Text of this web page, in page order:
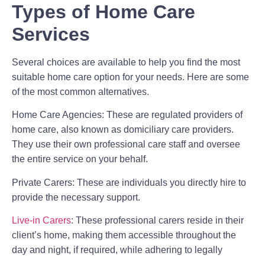
Types of Home Care
Services
Several choices are available to help you find the most
suitable home care option for your needs. Here are some
of the most common alternatives.
Home Care Agencies: These are regulated providers of
home care, also known as domiciliary care providers.
They use their own professional care staff and oversee
the entire service on your behalf.
Private Carers: These are individuals you directly hire to
provide the necessary support.
Live-in Carers: These professional carers reside in their
client’s home, making them accessible throughout the
day and night, if required, while adhering to legally